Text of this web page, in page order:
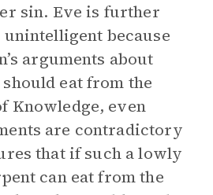
sin. Eve is further
because
arguments about
eat from the
Knowledge, even
are contradictory
that if such a lowly
can eat from the